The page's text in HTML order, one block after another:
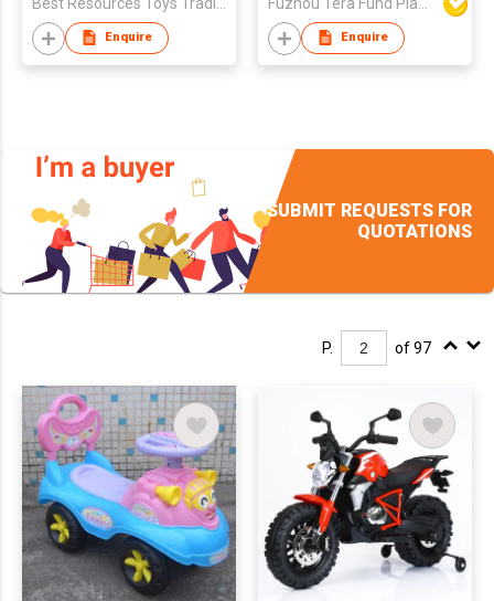
Enquire Enquire
SUBMIT REQUESTS FOR
QUOTATIONS
P. of 97